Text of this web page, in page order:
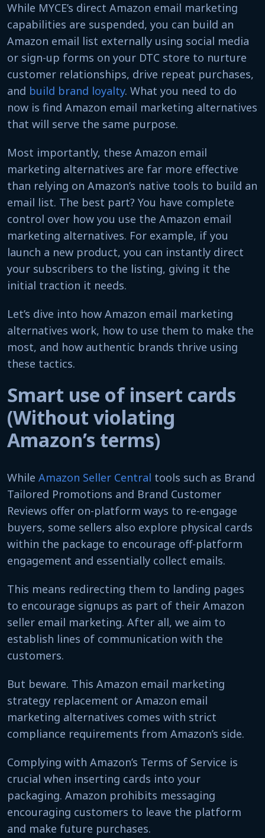
While MYCE’s direct Amazon email marketing
capabilities are suspended, you can build an
Amazon email list externally using social media
or sign-up forms on your DTC store to nurture
customer relationships, drive repeat purchases,
and build brand loyalty. What you need to do
now is find Amazon email marketing alternatives
that will serve the same purpose.
Most importantly, these Amazon email
marketing alternatives are far more effective
than relying on Amazon’s native tools to build an
email list. The best part? You have complete
control over how you use the Amazon email
marketing alternatives. For example, if you
launch a new product, you can instantly direct
your subscribers to the listing, giving it the
initial traction it needs.
Let’s dive into how Amazon email marketing
alternatives work, how to use them to make the
most, and how authentic brands thrive using
these tactics.
Smart use of insert cards
(Without violating
Amazon’s terms)
While Amazon Seller Central tools such as Brand
Tailored Promotions and Brand Customer
Reviews offer on-platform ways to re-engage
buyers, some sellers also explore physical cards
within the package to encourage off-platform
engagement and essentially collect emails.
This means redirecting them to landing pages
to encourage signups as part of their Amazon
seller email marketing. After all, we aim to
establish lines of communication with the
customers.
But beware. This Amazon email marketing
strategy replacement or Amazon email
marketing alternatives comes with strict
compliance requirements from Amazon’s side.
Complying with Amazon’s Terms of Service is
crucial when inserting cards into your
packaging. Amazon prohibits messaging
encouraging customers to leave the platform
and make future purchases.